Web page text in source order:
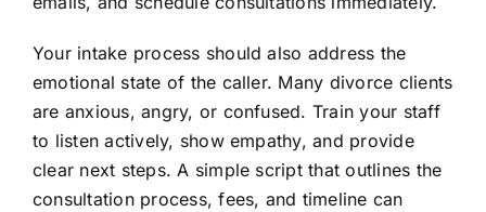
Your intake process should also address the
emotional state of the caller. Many divorce clients
are anxious, angry, or confused. Train your staff
to listen actively, show empathy, and provide
clear next steps. A simple script that outlines the
consultation process, fees, and timeline can